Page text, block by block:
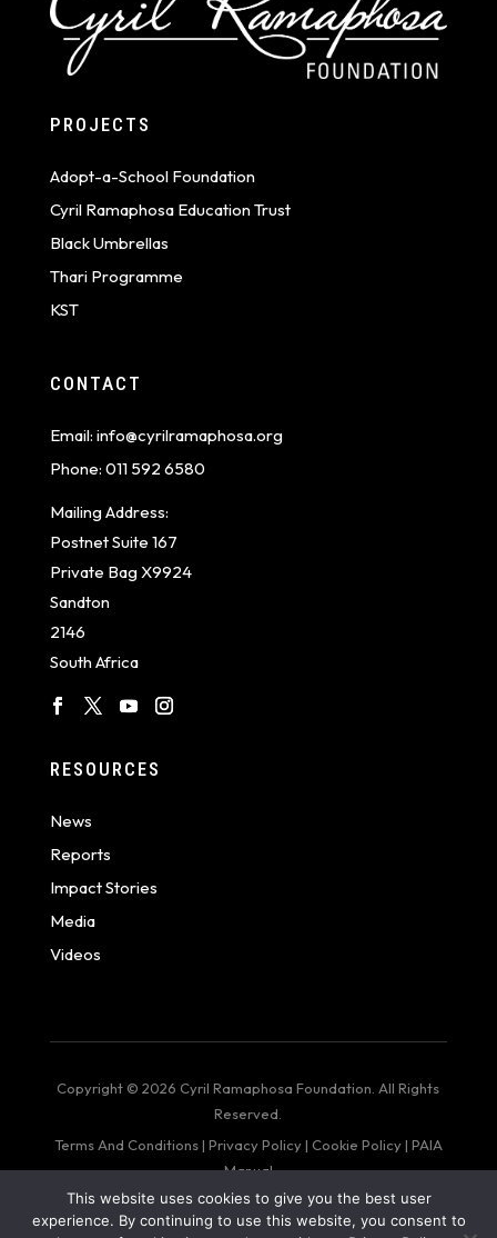
PROJECTS
Adopt-a-School Foundation
Cyril Ramaphosa Education Trust
Black Umbrellas
Thari Programme
KST
CONTACT
Email: info@cyrilramaphosa.org
Phone: 011 592 6580
Mailing Address:
Postnet Suite 167
Private Bag X9924
Sandton
2146
South Africa
RESOURCES
News
Reports
Impact Stories
Media
Videos
Copyright © 2026 Cyril Ramaphosa Foundation. All Rights
Reserved.
Terms And Conditions| Privacy Policy| Cookie Policy| PAIA
Manual
web design by: Bigger Than Me
This website uses cookies to give you the best user
experience. By continuing to use this website, you consent to